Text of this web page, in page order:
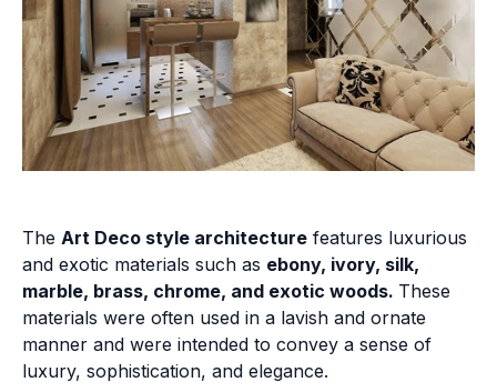
The Art Deco style architecture features luxurious
and exotic materials such as ebony, ivory, silk,
marble, brass, chrome, and exotic woods. These
materials were often used in a lavish and ornate
manner and were intended to convey a sense of
luxury, sophistication, and elegance.